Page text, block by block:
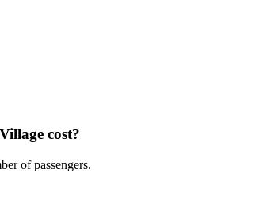
cost?
of passengers.